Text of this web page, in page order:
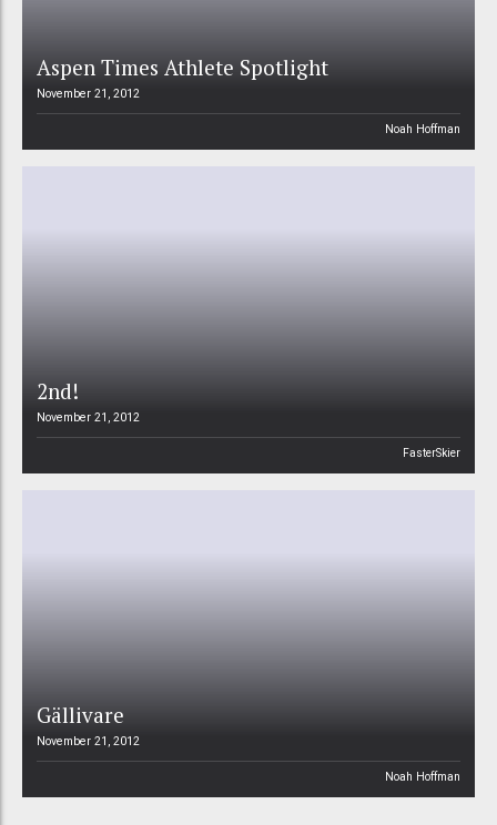
Aspen Times Athlete Spotlight
November 21, 2012
Noah Hoffman
2nd!
November 21, 2012
FasterSkier
Gällivare
November 21, 2012
Noah Hoffman